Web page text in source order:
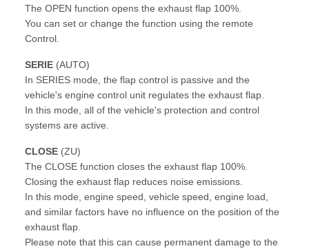
The OPEN function opens the exhaust flap 100%.
You can set or change the function using the remote
Control.
SERIE (AUTO)
In SERIES mode, the flap control is passive and the
vehicle's engine control unit regulates the exhaust flap.
In this mode, all of the vehicle's protection and control
systems are active.
CLOSE (ZU)
The CLOSE function closes the exhaust flap 100%.
Closing the exhaust flap reduces noise emissions.
In this mode, engine speed, vehicle speed, engine load,
and similar factors have no influence on the position of the
exhaust flap.
Please note that this can cause permanent damage to the